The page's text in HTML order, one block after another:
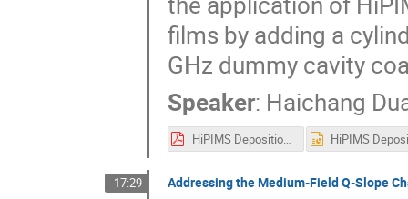
films by adding a
GHz dummy cavity
Speaker: Haichang
HiPIMS Deposition of Nb Coatings with Bias Voltage Preparation and Characterization at IHEP.pdf
17:29 Addressing the Medium-Field Q-Slope